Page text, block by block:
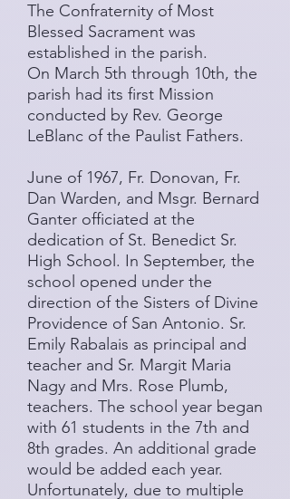
The Confraternity of Most
Blessed Sacrament was
established in the parish.
​On March 5th through 10th, the
parish had its first Mission
conducted by Rev. George
LeBlanc of the Paulist Fathers.
June of 1967, Fr. Donovan, Fr.
Dan Warden, and Msgr. Bernard
Ganter officiated at the
dedication of St. Benedict Sr.
High School. In September, the
school opened under the
direction of the Sisters of Divine
Providence of San Antonio. Sr.
Emily Rabalais as principal and
teacher and Sr. Margit Maria
Nagy and Mrs. Rose Plumb,
teachers. The school year began
with 61 students in the 7th and
8th grades. An additional grade
would be added each year.
Unfortunately, due to multiple